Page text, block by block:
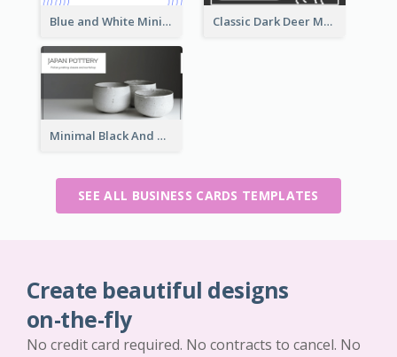
Blue and White Minimal Ramen Business Card Maker Classic Dark Deer Mystery Business Card Maker
Minimal Black And White Pottery Business Card
SEE ALL BUSINESS CARDS TEMPLATES
Create beautiful designs
on-the-fly
No credit card required. No contracts to cancel. No